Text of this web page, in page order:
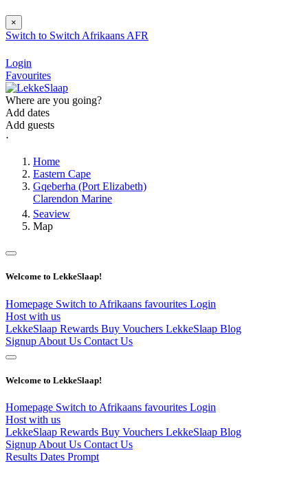
×
Switch to Switch Afrikaans AFR
Login
Favourites
Where are you going?
Add dates
Add guests
⋅
Home
Eastern Cape
Gqeberha (Port Elizabeth)
Clarendon Marine
Seaview
Map
Welcome to LekkeSlaap!
Homepage Switch to Afrikaans favourites Login
Host with us
LekkeSlaap Rewards Buy Vouchers LekkeSlaap Blog
Signup About Us Contact Us
Welcome to LekkeSlaap!
Homepage Switch to Afrikaans favourites Login
Host with us
LekkeSlaap Rewards Buy Vouchers LekkeSlaap Blog
Signup About Us Contact Us
Results Dates Prompt